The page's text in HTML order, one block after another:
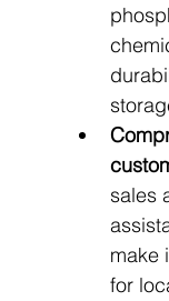
sales
make
for